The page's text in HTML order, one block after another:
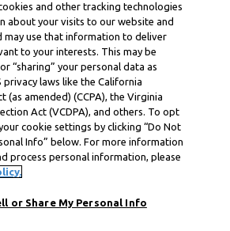
and other tracking technologies
about your visits to our website and
may use that information to deliver
to your interests. This may be
“sharing” your personal data as
privacy laws like the California
(as amended) (CCPA), the Virginia
Act (VCDPA), and others. To opt
cookie settings by clicking “Do Not
Info” below. For more information
process personal information, please
or Share My Personal Info